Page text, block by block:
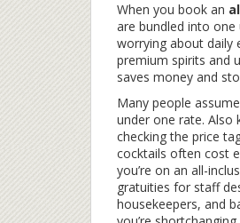
When you book an
are bundled into
worrying about daily
premium spirits and
saves money and
Many people assume
under one rate. Also
checking the price
cocktails often cost
you’re on an all-
gratuities for staff
housekeepers, and